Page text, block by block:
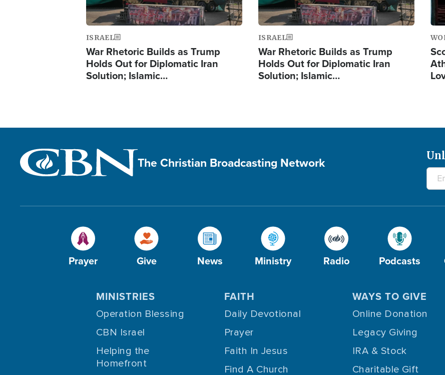
ISRAEL
War Rhetoric Builds as Trump
Holds Out for Diplomatic Iran
Solution; Islamic…
ISRAEL
War Rhetoric Builds as Trump
Holds Out for Diplomatic Iran
Solution; Islamic…
The Christian Broadcasting Network
Prayer Give News Ministry Radio Podcasts
MINISTRIES
Operation Blessing
CBN Israel
Helping the
Homefront
FAITH
Daily Devotional
Prayer
Faith In Jesus
Find A Church
WAYS TO GIVE
Online Donation
Legacy Giving
IRA & Stock
Charitable Gift